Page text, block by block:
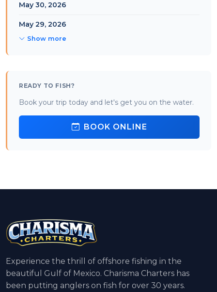
May 30, 2026
May 29, 2026
Show more
READY TO FISH?
Book your trip today and let's get you on the water.
BOOK ONLINE
Experience the thrill of offshore fishing in the
beautiful Gulf of Mexico. Charisma Charters has
been putting anglers on fish for over 30 years.